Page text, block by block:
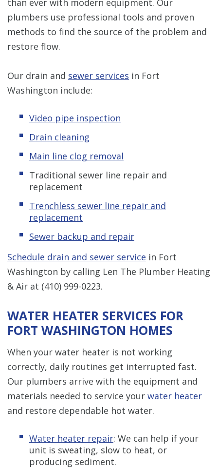
than ever with modern equipment. Our
plumbers use professional tools and proven
methods to find the source of the problem and
restore flow.
Our drain and sewer services in Fort
Washington include:
Video pipe inspection
Drain cleaning
Main line clog removal
Traditional sewer line repair and
replacement
Trenchless sewer line repair and
replacement
Sewer backup and repair
Schedule drain and sewer service in Fort
Washington by calling Len The Plumber Heating
& Air at (410) 999-0223.
WATER HEATER SERVICES FOR
FORT WASHINGTON HOMES
When your water heater is not working
correctly, daily routines get interrupted fast.
Our plumbers arrive with the equipment and
materials needed to service your water heater
and restore dependable hot water.
Water heater repair: We can help if your
unit is sweating, slow to heat, or
producing sediment.